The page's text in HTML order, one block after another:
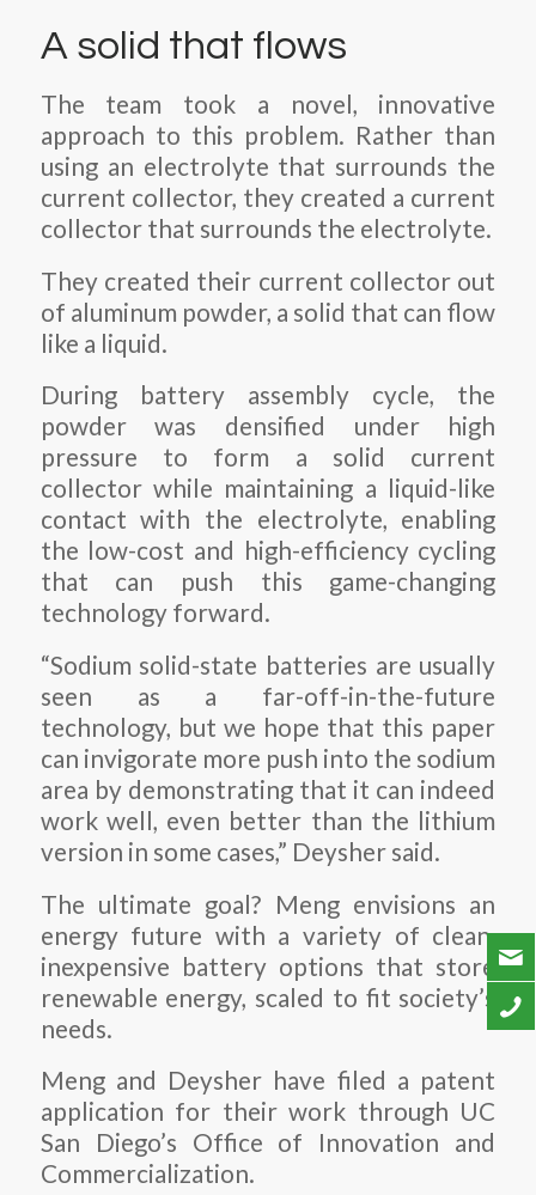
A solid that flows
The team took a novel, innovative
approach to this problem. Rather than
using an electrolyte that surrounds the
current collector, they created a current
collector that surrounds the electrolyte.
They created their current collector out
of aluminum powder, a solid that can flow
like a liquid.
During battery assembly cycle, the
powder was densified under high
pressure to form a solid current
collector while maintaining a liquid-like
contact with the electrolyte, enabling
the low-cost and high-efficiency cycling
that can push this game-changing
technology forward.
“Sodium solid-state batteries are usually
seen as a far-off-in-the-future
technology, but we hope that this paper
can invigorate more push into the sodium
area by demonstrating that it can indeed
work well, even better than the lithium
version in some cases,” Deysher said.
The ultimate goal? Meng envisions an
energy future with a variety of clean,
inexpensive battery options that store
renewable energy, scaled to fit society’s
needs.
Meng and Deysher have filed a patent
application for their work through UC
San Diego’s Office of Innovation and
Commercialization.